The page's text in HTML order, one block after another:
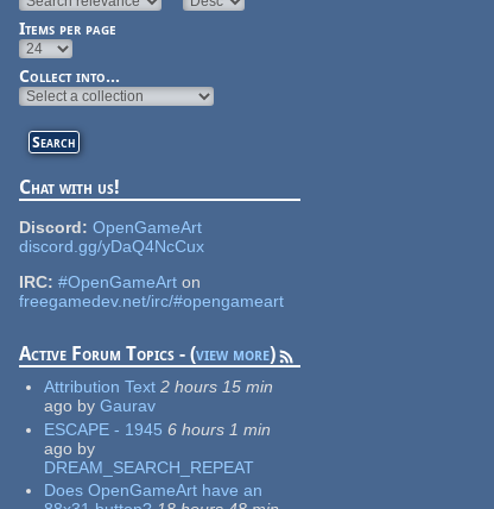
Items per page
Collect into...
Chat with us!
Discord: OpenGameArt
discord.gg/yDaQ4NcCux
IRC: #OpenGameArton
freegamedev.net/irc/#opengameart
Active Forum Topics - (view more)
Attribution Text 2 hours 15 min
ago by Gaurav
ESCAPE - 1945 6 hours 1 min
ago by
DREAM_SEARCH_REPEAT
Does OpenGameArt have an